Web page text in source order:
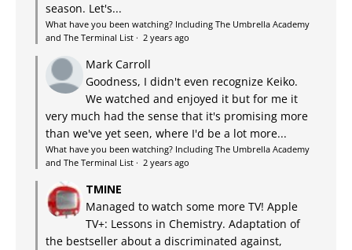
season. Let's...
What have you been watching? Including The Umbrella Academy
and The Terminal List · 2 years ago
Mark Carroll
Goodness, I didn't even recognize Keiko.
We watched and enjoyed it but for me it
very much had the sense that it's promising more
than we've yet seen, where I'd be a lot more...
What have you been watching? Including The Umbrella Academy
and The Terminal List · 2 years ago
TMINE
Managed to watch some more TV! Apple
TV+: Lessons in Chemistry. Adaptation of
the bestseller about a discriminated against,